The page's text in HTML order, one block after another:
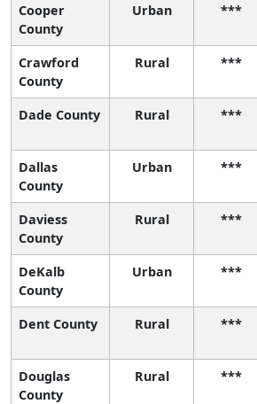
Cooper
County
Urban ***
Crawford
County
Rural ***
Dade County Rural ***
Dallas
County
Urban ***
Daviess
County
Rural ***
DeKalb
County
Urban ***
Dent County Rural ***
Douglas
County
Rural ***